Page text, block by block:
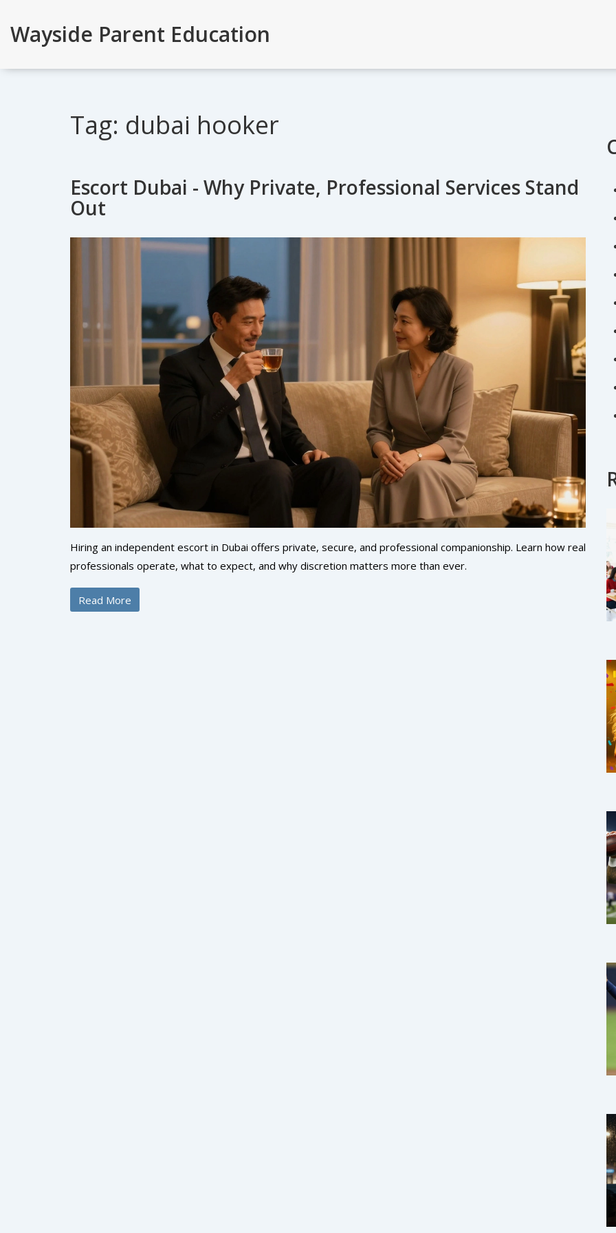
Wayside Parent Education
Tag: dubai hooker
Escort Dubai - Why Private, Professional Services Stand
Out
Hiring an independent escort in Dubai offers private, secure, and professional companionship. Learn how real
professionals operate, what to expect, and why discretion matters more than ever.
Read More